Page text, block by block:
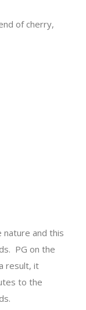
of cherry,
nature and this
PG on the
result, it
to the